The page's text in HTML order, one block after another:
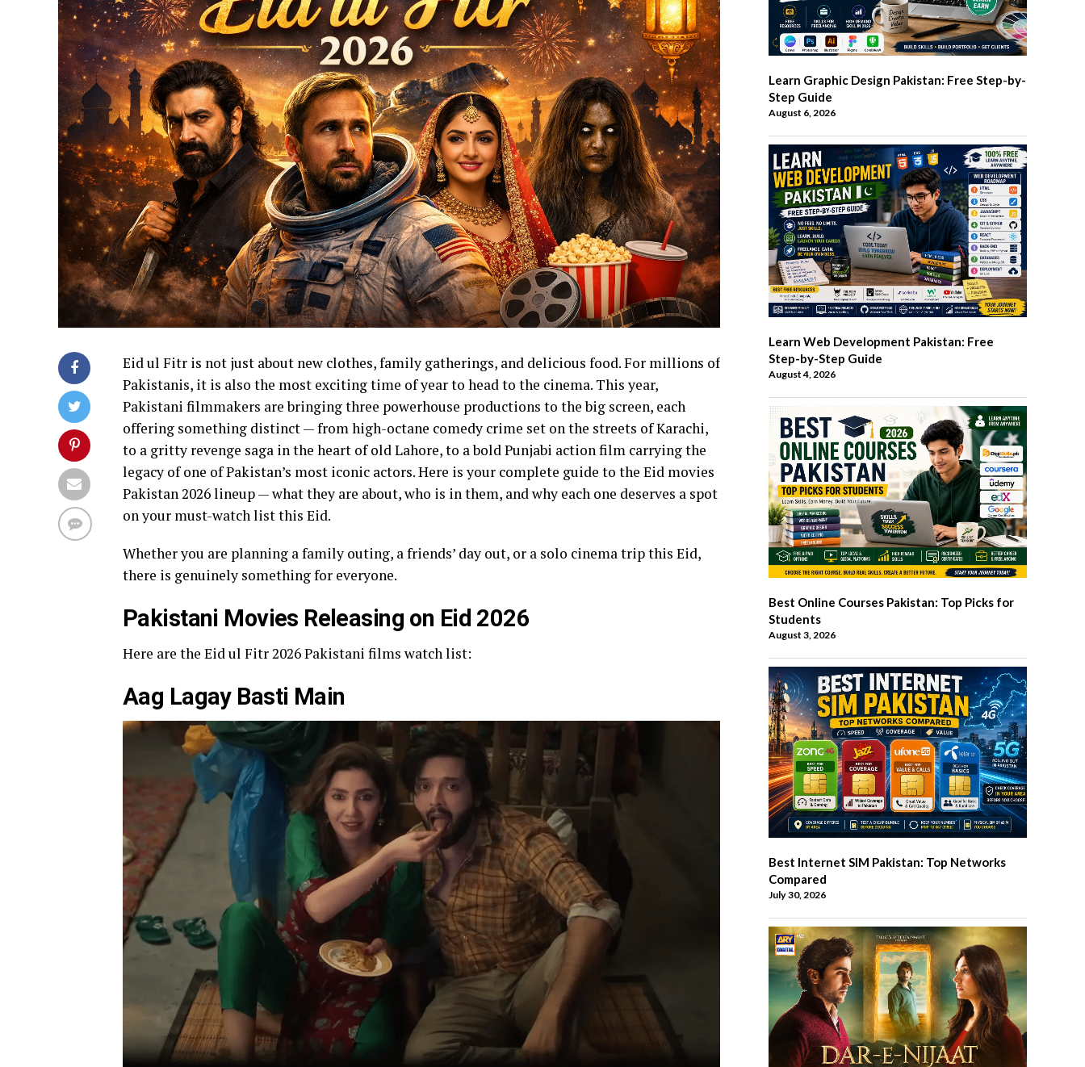
Eid ul Fitr is not just about new clothes, family gatherings, and delicious food. For millions of
Pakistanis, it is also the most exciting time of year to head to the cinema. This year,
Pakistani filmmakers are bringing three powerhouse productions to the big screen, each
offering something distinct — from high-octane comedy crime set on the streets of Karachi,
to a gritty revenge saga in the heart of old Lahore, to a bold Punjabi action film carrying the
legacy of one of Pakistan’s most iconic actors. Here is your complete guide to the Eid movies
Pakistan 2026 lineup — what they are about, who is in them, and why each one deserves a spot
on your must-watch list this Eid.
Whether you are planning a family outing, a friends’ day out, or a solo cinema trip this Eid,
there is genuinely something for everyone.
Pakistani Movies Releasing on Eid 2026
Here are the Eid ul Fitr 2026 Pakistani films watch list:
Aag Lagay Basti Main
Learn Graphic Design Pakistan: Free Step-by-
Step Guide
August 6, 2026
Learn Web Development Pakistan: Free
Step-by-Step Guide
August 4, 2026
Best Online Courses Pakistan: Top Picks for
Students
August 3, 2026
Best Internet SIM Pakistan: Top Networks
Compared
July 30, 2026